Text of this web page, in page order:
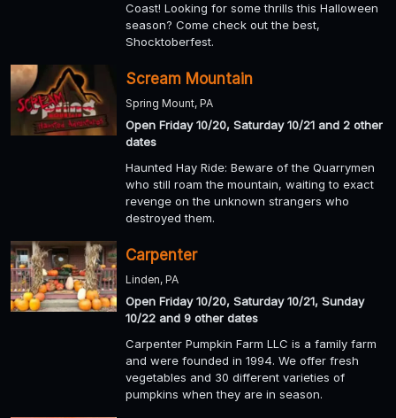
Coast! Looking for some thrills this Halloween
season? Come check out the best,
Shocktoberfest.
Scream Mountain
Spring Mount, PA
Open Friday 10/20, Saturday 10/21 and 2 other
dates
Haunted Hay Ride: Beware of the Quarrymen
who still roam the mountain, waiting to exact
revenge on the unknown strangers who
destroyed them.
Carpenter
Linden, PA
Open Friday 10/20, Saturday 10/21, Sunday
10/22 and 9 other dates
Carpenter Pumpkin Farm LLC is a family farm
and were founded in 1994. We offer fresh
vegetables and 30 different varieties of
pumpkins when they are in season.